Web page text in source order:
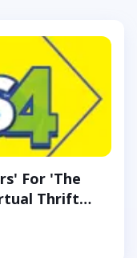
For 'The
Thrift